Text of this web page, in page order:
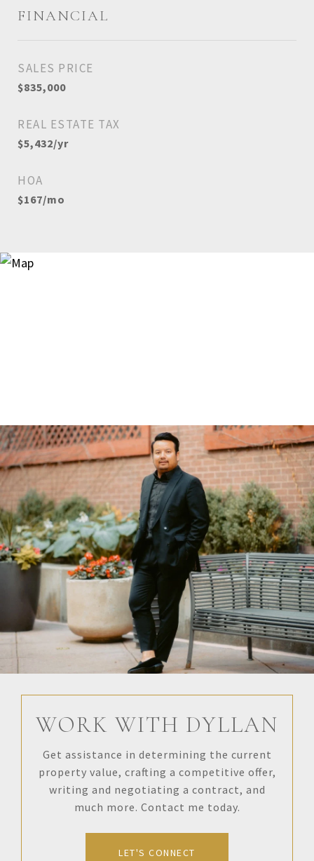
FINANCIAL
SALES PRICE
$835,000
REAL ESTATE TAX
$5,432/yr
HOA
$167/mo
WORK WITH DYLLAN
Get assistance in determining the current
property value, crafting a competitive offer,
writing and negotiating a contract, and
much more. Contact me today.
LET'S CONNECT